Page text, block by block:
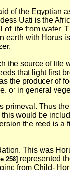
of the Egyptian
Uati is the
life from water.
earth with Horus
the source of life
that light first
the producer of
or in general
primeval. Thus
would be
the reed is a
This was
258] represented
from Child-